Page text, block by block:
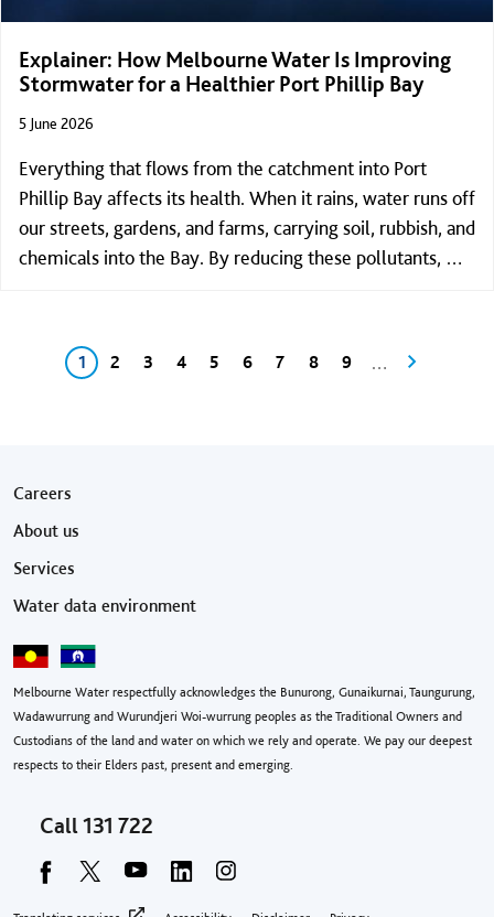
Explainer: How Melbourne Water Is Improving
Stormwater for a Healthier Port Phillip Bay
5 June 2026
Everything that flows from the catchment into Port
Phillip Bay affects its health. When it rains, water runs off
our streets, gardens, and farms, carrying soil, rubbish, and
chemicals into the Bay. By reducing these pollutants, we
Pagination
Current page
1 Page
2 Page
3 Page
4 Page
5 Page
6 Page
7 Page
8 Page
9 … Next page
Footer menu
Careers
About us
Services
Water data environment
Melbourne Water respectfully acknowledges the Bunurong, Gunaikurnai, Taungurung,
Wadawurrung and Wurundjeri Woi-wurrung peoples as the Traditional Owners and
Custodians of the land and water on which we rely and operate. We pay our deepest
respects to their Elders past, present and emerging.
Call131 722